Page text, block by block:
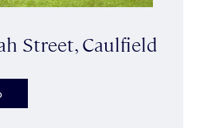
Street, Caulfield